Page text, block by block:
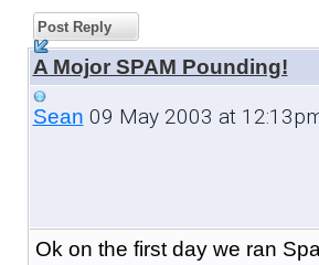
Post Reply
A Mojor SPAM Pounding!
Sean 09 May 2003 at
Ok on the first day we ran